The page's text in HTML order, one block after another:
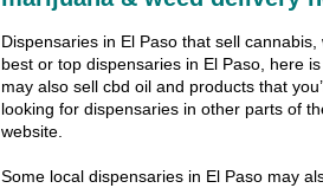
Dispensaries in El Paso that sell
best or top dispensaries in El Paso, here
may also sell cbd oil and products that
looking for dispensaries in other parts of
website.
Some local dispensaries in El Paso may